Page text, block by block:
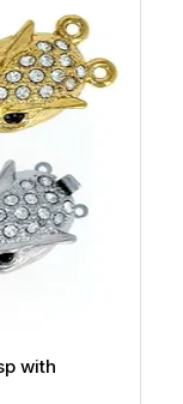
with